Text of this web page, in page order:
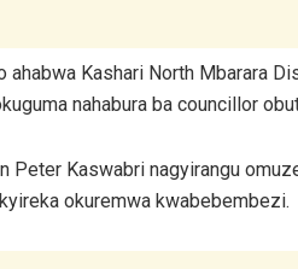
Kashari North Mbarara
nahabura ba councillor
Peter Kaswabri nagyirangu
okuremwa kwabebembezi.